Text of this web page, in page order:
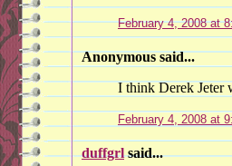
February 4, 2008 at
Anonymous said...
I think Derek Jeter
February 4, 2008 at
duffgrlsaid...